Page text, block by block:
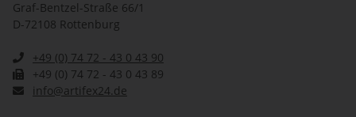
Graf-Bentzel-Straße 66/1
D-72108 Rottenburg
+49 (0) 74 72 - 43 0 43 90
+49 (0) 74 72 - 43 0 43 89
info@artifex24.de